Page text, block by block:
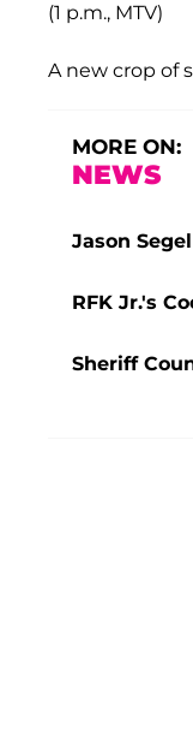
(1 p.m., MTV)
A new crop of
MORE ON:
NEWS
Jason
RFK Jr.'s
Sheriff